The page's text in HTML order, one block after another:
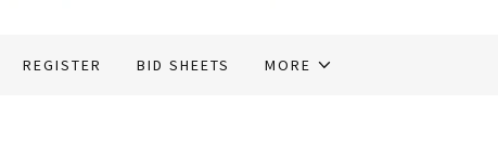
REGISTER BID SHEETS MORE